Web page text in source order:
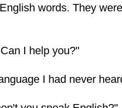
words. They
I help you?"
I had never